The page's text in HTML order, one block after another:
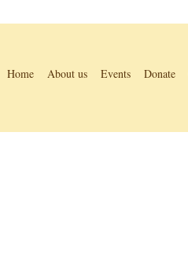
Home About us Events Donate